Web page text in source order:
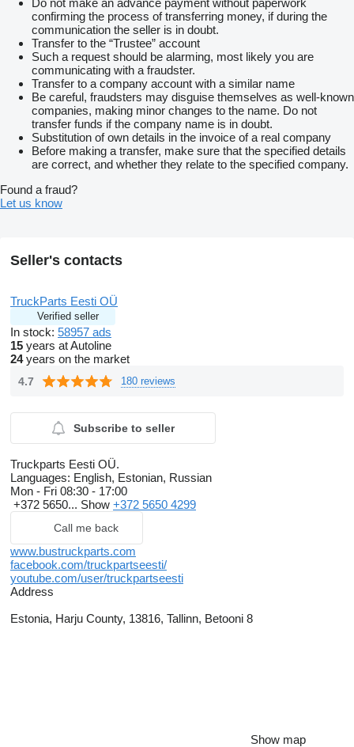
Do not make an advance payment without paperwork
confirming the process of transferring money, if during the
communication the seller is in doubt.
Transfer to the “Trustee” account
Such a request should be alarming, most likely you are
communicating with a fraudster.
Transfer to a company account with a similar name
Be careful, fraudsters may disguise themselves as well-known
companies, making minor changes to the name. Do not
transfer funds if the company name is in doubt.
Substitution of own details in the invoice of a real company
Before making a transfer, make sure that the specified details
are correct, and whether they relate to the specified company.
Found a fraud?
Let us know
Seller's contacts
TruckParts Eesti OÜ
Verified seller
In stock: 58957 ads
15 years at Autoline
24years on the market
4.7 180 reviews
Subscribe to seller
Truckparts Eesti OÜ.
Languages: English, Estonian, Russian
Mon - Fri 08:30 - 17:00
+372 5650... Show +372 5650 4299
Call me back
www.bustruckparts.com
facebook.com/truckpartseesti/
youtube.com/user/truckpartseesti
Address
Estonia, Harju County, 13816, Tallinn, Betooni 8
Show map